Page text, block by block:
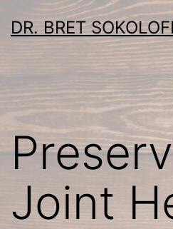
toDR. BRET
Joint